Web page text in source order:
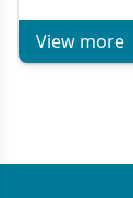
View more